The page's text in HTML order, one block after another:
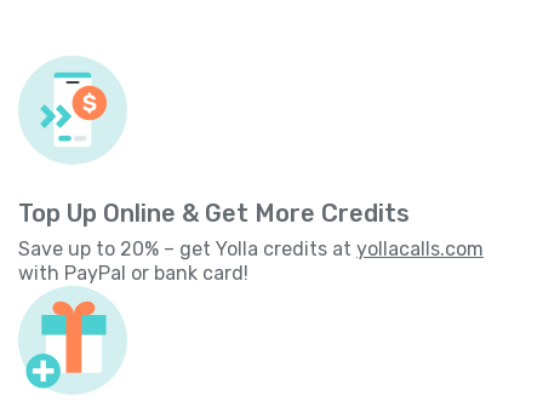
Top Up Online & Get More Credits
Save up to 20% – get Yolla credits at yollacalls.com
with PayPal or bank card!